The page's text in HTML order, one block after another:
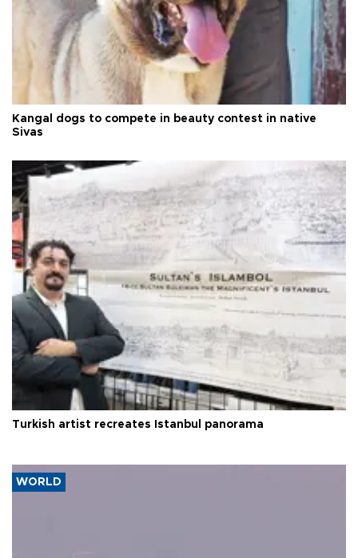
Kangal dogs to compete in beauty contest in native
Sivas
Turkish artist recreates Istanbul panorama
WORLD